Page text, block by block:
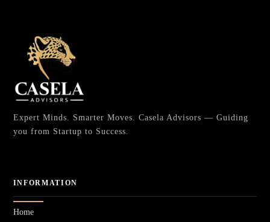
Expert Minds. Smarter Moves. Casela Advisors — Guiding
you from Startup to Success.
INFORMATION
Home